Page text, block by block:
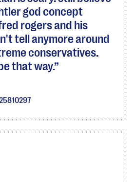
god concept
rogers and his
tell anymore around
conservatives.
that way.